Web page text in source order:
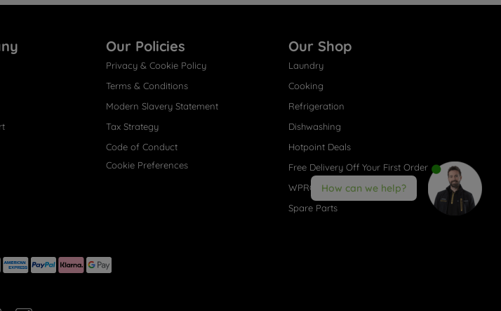
Our Policies
Privacy & Cookie Policy
Terms & Conditions
Modern Slavery Statement
Tax Strategy
Code of Conduct
Cookie Preferences
Our Shop
Laundry
Cooking
Refrigeration
Dishwashing
Hotpoint Deals
Free Delivery Off Your First Order
WPRO® Accessories
Spare Parts
How can we help?